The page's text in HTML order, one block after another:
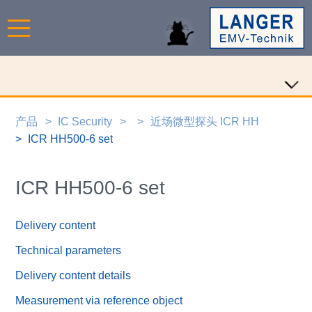
产品 IC Security
近场微型探头 ICR HH
ICR HH500-6 set
ICR HH500-6 set
Delivery content
Technical parameters
Delivery content details
Measurement via reference object